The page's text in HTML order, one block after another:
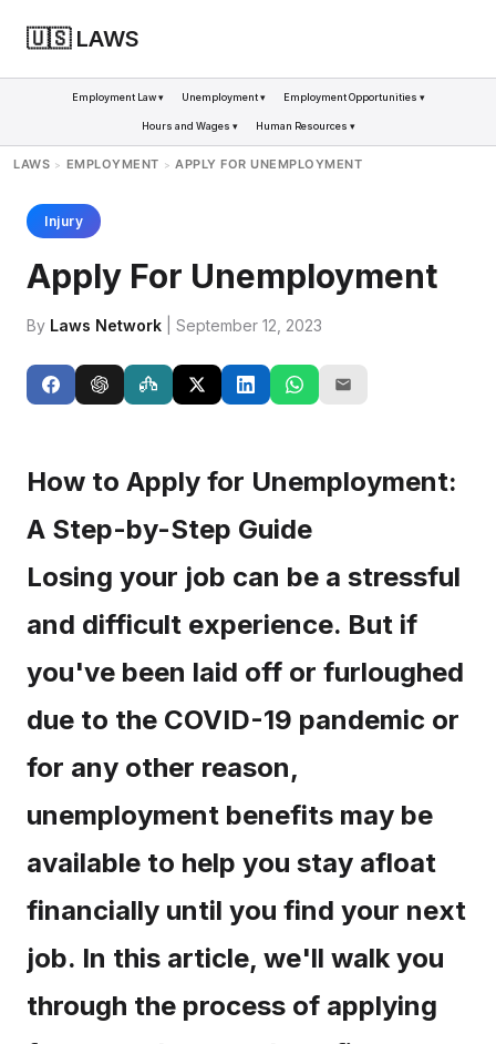
🇺🇸 LAWS
Employment Law ▾ Unemployment ▾ Employment Opportunities ▾
Hours and Wages ▾ Human Resources ▾
LAWS > EMPLOYMENT > APPLY FOR UNEMPLOYMENT
Injury
Apply For Unemployment
By Laws Network | September 12, 2023
How to Apply for Unemployment:
A Step-by-Step Guide
Losing your job can be a stressful
and difficult experience. But if
you've been laid off or furloughed
due to the COVID-19 pandemic or
for any other reason,
unemployment benefits may be
available to help you stay afloat
financially until you find your next
job. In this article, we'll walk you
through the process of applying